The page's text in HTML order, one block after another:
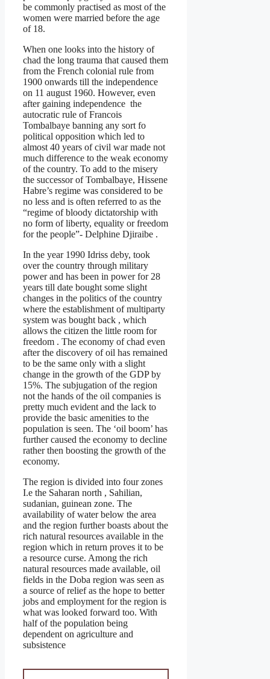
be commonly practised as most of the
women were married before the age
of 18.
When one looks into the history of
chad the long trauma that caused them
from the French colonial rule from
1900 onwards till the independence
on 11 august 1960. However, even
after gaining independence the
autocratic rule of Francois
Tombalbaye banning any sort fo
political opposition which led to
almost 40 years of civil war made not
much difference to the weak economy
of the country. To add to the misery
the successor of Tombalbaye, Hissene
Habre’s regime was considered to be
no less and is often referred to as the
“regime of bloody dictatorship with
no form of liberty, equality or freedom
for the people”- Delphine Djiraibe .
In the year 1990 Idriss deby, took
over the country through military
power and has been in power for 28
years till date bought some slight
changes in the politics of the country
where the establishment of multiparty
system was bought back , which
allows the citizen the little room for
freedom . The economy of chad even
after the discovery of oil has remained
to be the same only with a slight
change in the growth of the GDP by
15%. The subjugation of the region
not the hands of the oil companies is
pretty much evident and the lack to
provide the basic amenities to the
population is seen. The ‘oil boom’ has
further caused the economy to decline
rather then boosting the growth of the
economy.
The region is divided into four zones
I.e the Saharan north , Sahilian,
sudanian, guinean zone. The
availability of water below the area
and the region further boasts about the
rich natural resources available in the
region which in return proves it to be
a resource curse. Among the rich
natural resources made available, oil
fields in the Doba region was seen as
a source of relief as the hope to better
jobs and employment for the region is
what was looked forward too. With
half of the population being
dependent on agriculture and
subsistence